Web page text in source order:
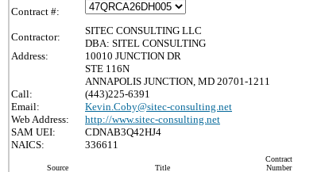
Contract #:
Contractor:
SITEC CONSULTING LLC
DBA: SITEL CONSULTING
Address:
10010 JUNCTION DR
STE 116N
ANNAPOLIS JUNCTION, MD 20701-1211
Call:
(443)225-6391
Email:
Kevin.Coby@sitec-consulting.net
Web Address:
http://www.sitec-consulting.net
SAM UEI:
CDNAB3Q42HJ4
NAICS:
336611
Source Title
Contract
Number